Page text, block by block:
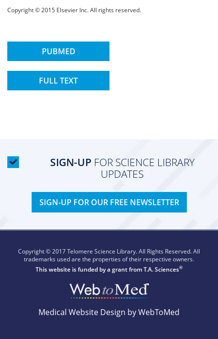
Copyright © 2015 Elsevier Inc. All rights reserved.
PUBMED
FULL TEXT
SIGN-UP FOR SCIENCE LIBRARY
UPDATES
SIGN-UP FOR OUR FREE NEWSLETTER
Copyright © 2017 Telomere Science Library. All Rights Reserved. All
trademarks used are the properties of their respective owners.
This website is funded by a grant fromT.A. Sciences®
Medical Website Design by WebToMed